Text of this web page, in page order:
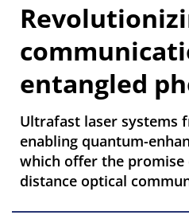
entangled
Ultrafast laser systems
enabling quantum-
which offer the promise
distance optical